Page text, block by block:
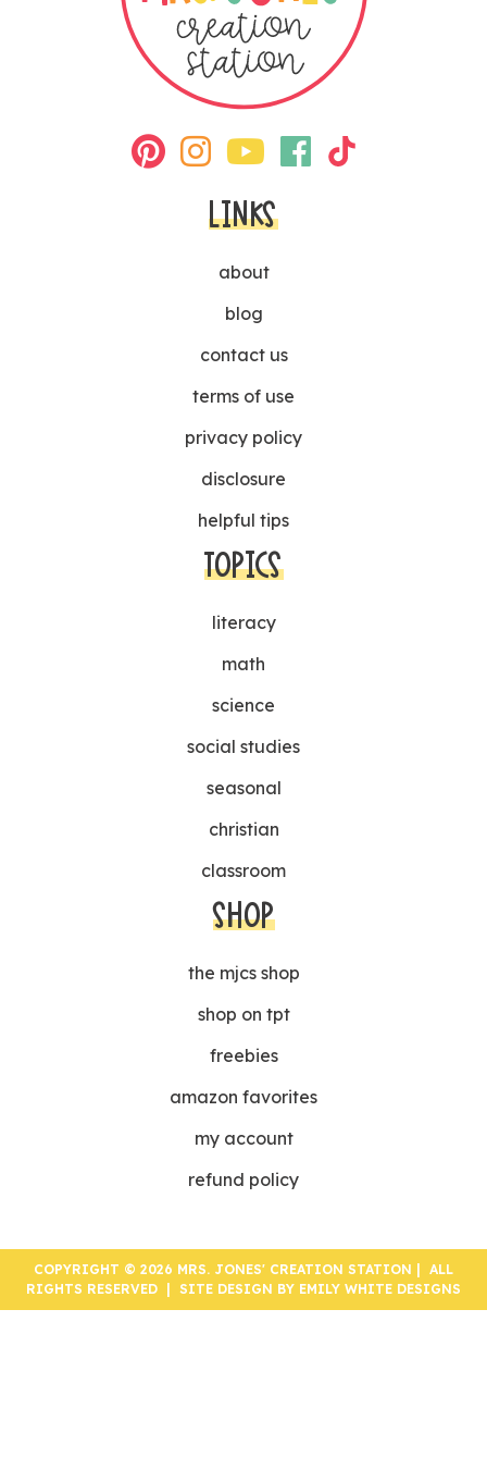
LINKS
about
blog
contact us
terms of use
privacy policy
disclosure
helpful tips
TOPICS
literacy
math
science
social studies
seasonal
christian
classroom
SHOP
the mjcs shop
shop on tpt
freebies
amazon favorites
my account
refund policy
COPYRIGHT © 2026 MRS. JONES' CREATION STATION | ALL
RIGHTS RESERVED | SITE DESIGN BY EMILY WHITE DESIGNS